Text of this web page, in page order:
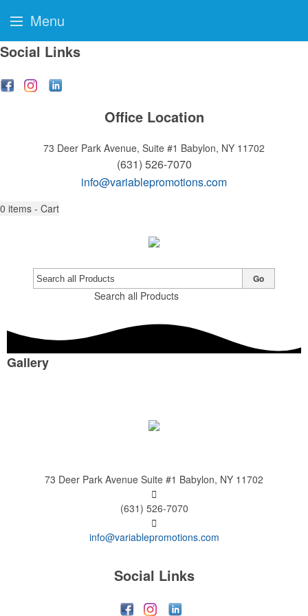
Social Links
Office Location
73 Deer Park Avenue, Suite #1 Babylon, NY 11702
(631) 526-7070
info@variablepromotions.com
0 items - Cart
Search all Products
Go
Gallery
73 Deer Park Avenue Suite #1 Babylon, NY 11702
(631) 526-7070
info@variablepromotions.com
Social Links
Menu